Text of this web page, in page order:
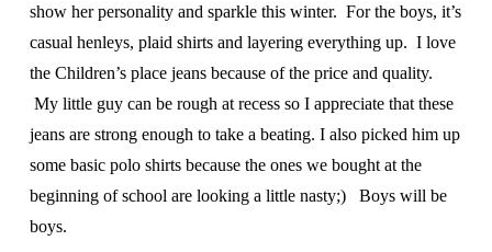
show her personality and sparkle this winter. For the boys, it’s
casual henleys, plaid shirts and layering everything up. I love
the Children’s place jeans because of the price and quality.
My little guy can be rough at recess so I appreciate that these
jeans are strong enough to take a beating. I also picked him up
some basic polo shirts because the ones we bought at the
beginning of school are looking a little nasty;) Boys will be
boys.